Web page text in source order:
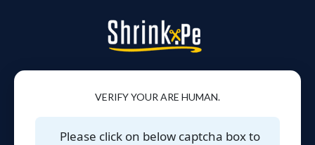
VERIFY YOUR ARE HUMAN.
Please click on below captcha box to